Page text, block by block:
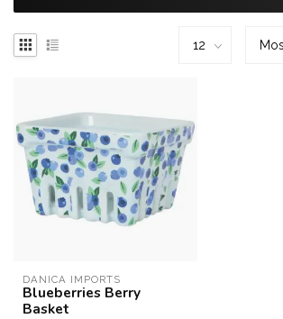
DANICA IMPORTS
Blueberries Berry
Basket